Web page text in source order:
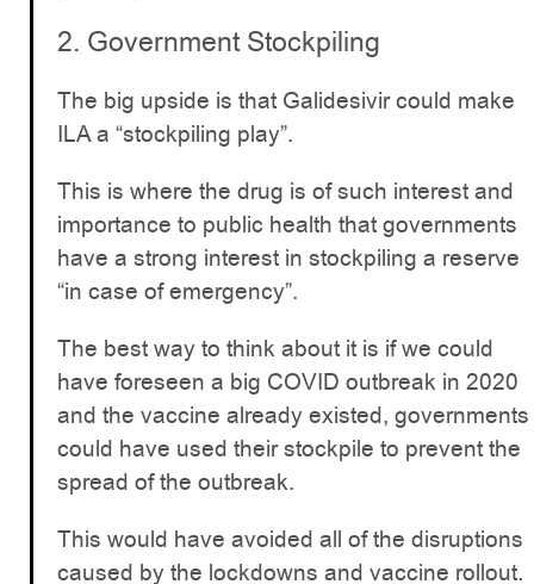
2. Government Stockpiling
The big upside is that Galidesivir could make
ILA a “stockpiling play”.
This is where the drug is of such interest and
importance to public health that governments
have a strong interest in stockpiling a reserve
“in case of emergency”.
The best way to think about it is if we could
have foreseen a big COVID outbreak in 2020
and the vaccine already existed, governments
could have used their stockpile to prevent the
spread of the outbreak.
This would have avoided all of the disruptions
caused by the lockdowns and vaccine rollout.